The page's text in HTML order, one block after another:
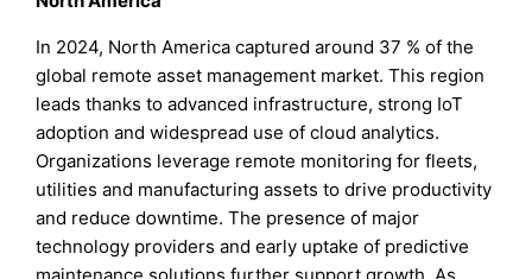
In 2024, North America captured around 37 % of the
global remote asset management market. This region
leads thanks to advanced infrastructure, strong IoT
adoption and widespread use of cloud analytics.
Organizations leverage remote monitoring for fleets,
utilities and manufacturing assets to drive productivity
and reduce downtime. The presence of major
technology providers and early uptake of predictive